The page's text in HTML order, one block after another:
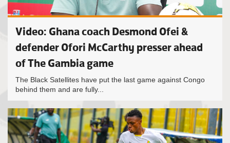
Video: Ghana coach Desmond Ofei &
defender Ofori McCarthy presser ahead
of The Gambia game
The Black Satellites have put the last game against Congo
behind them and are fully...